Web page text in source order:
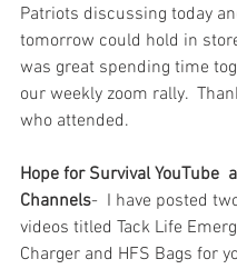
Patriots discussing today
tomorrow could hold in
was great spending time
our weekly zoom rally.
who attended.
Hope for Survival YouTube
Channels-  I have posted
videos titled Tack Life
Charger and HFS Bags for